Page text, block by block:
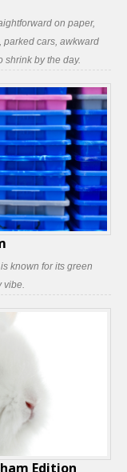
on paper,
parked cars, awkward
shrink by the day.
known for its green
vibe.
Edition